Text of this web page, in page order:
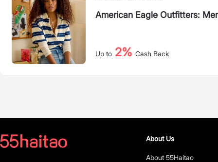
American Eagle Outfitters:
Up to 2% Cash Back
About Us
About 55Haitao